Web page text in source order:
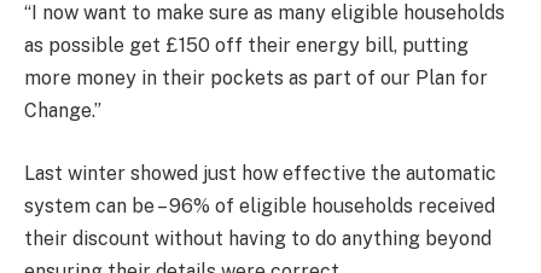
“I now want to make sure as many eligible households
as possible get £150 off their energy bill, putting
more money in their pockets as part of our Plan for
Change.”
Last winter showed just how effective the automatic
system can be – 96% of eligible households received
their discount without having to do anything beyond